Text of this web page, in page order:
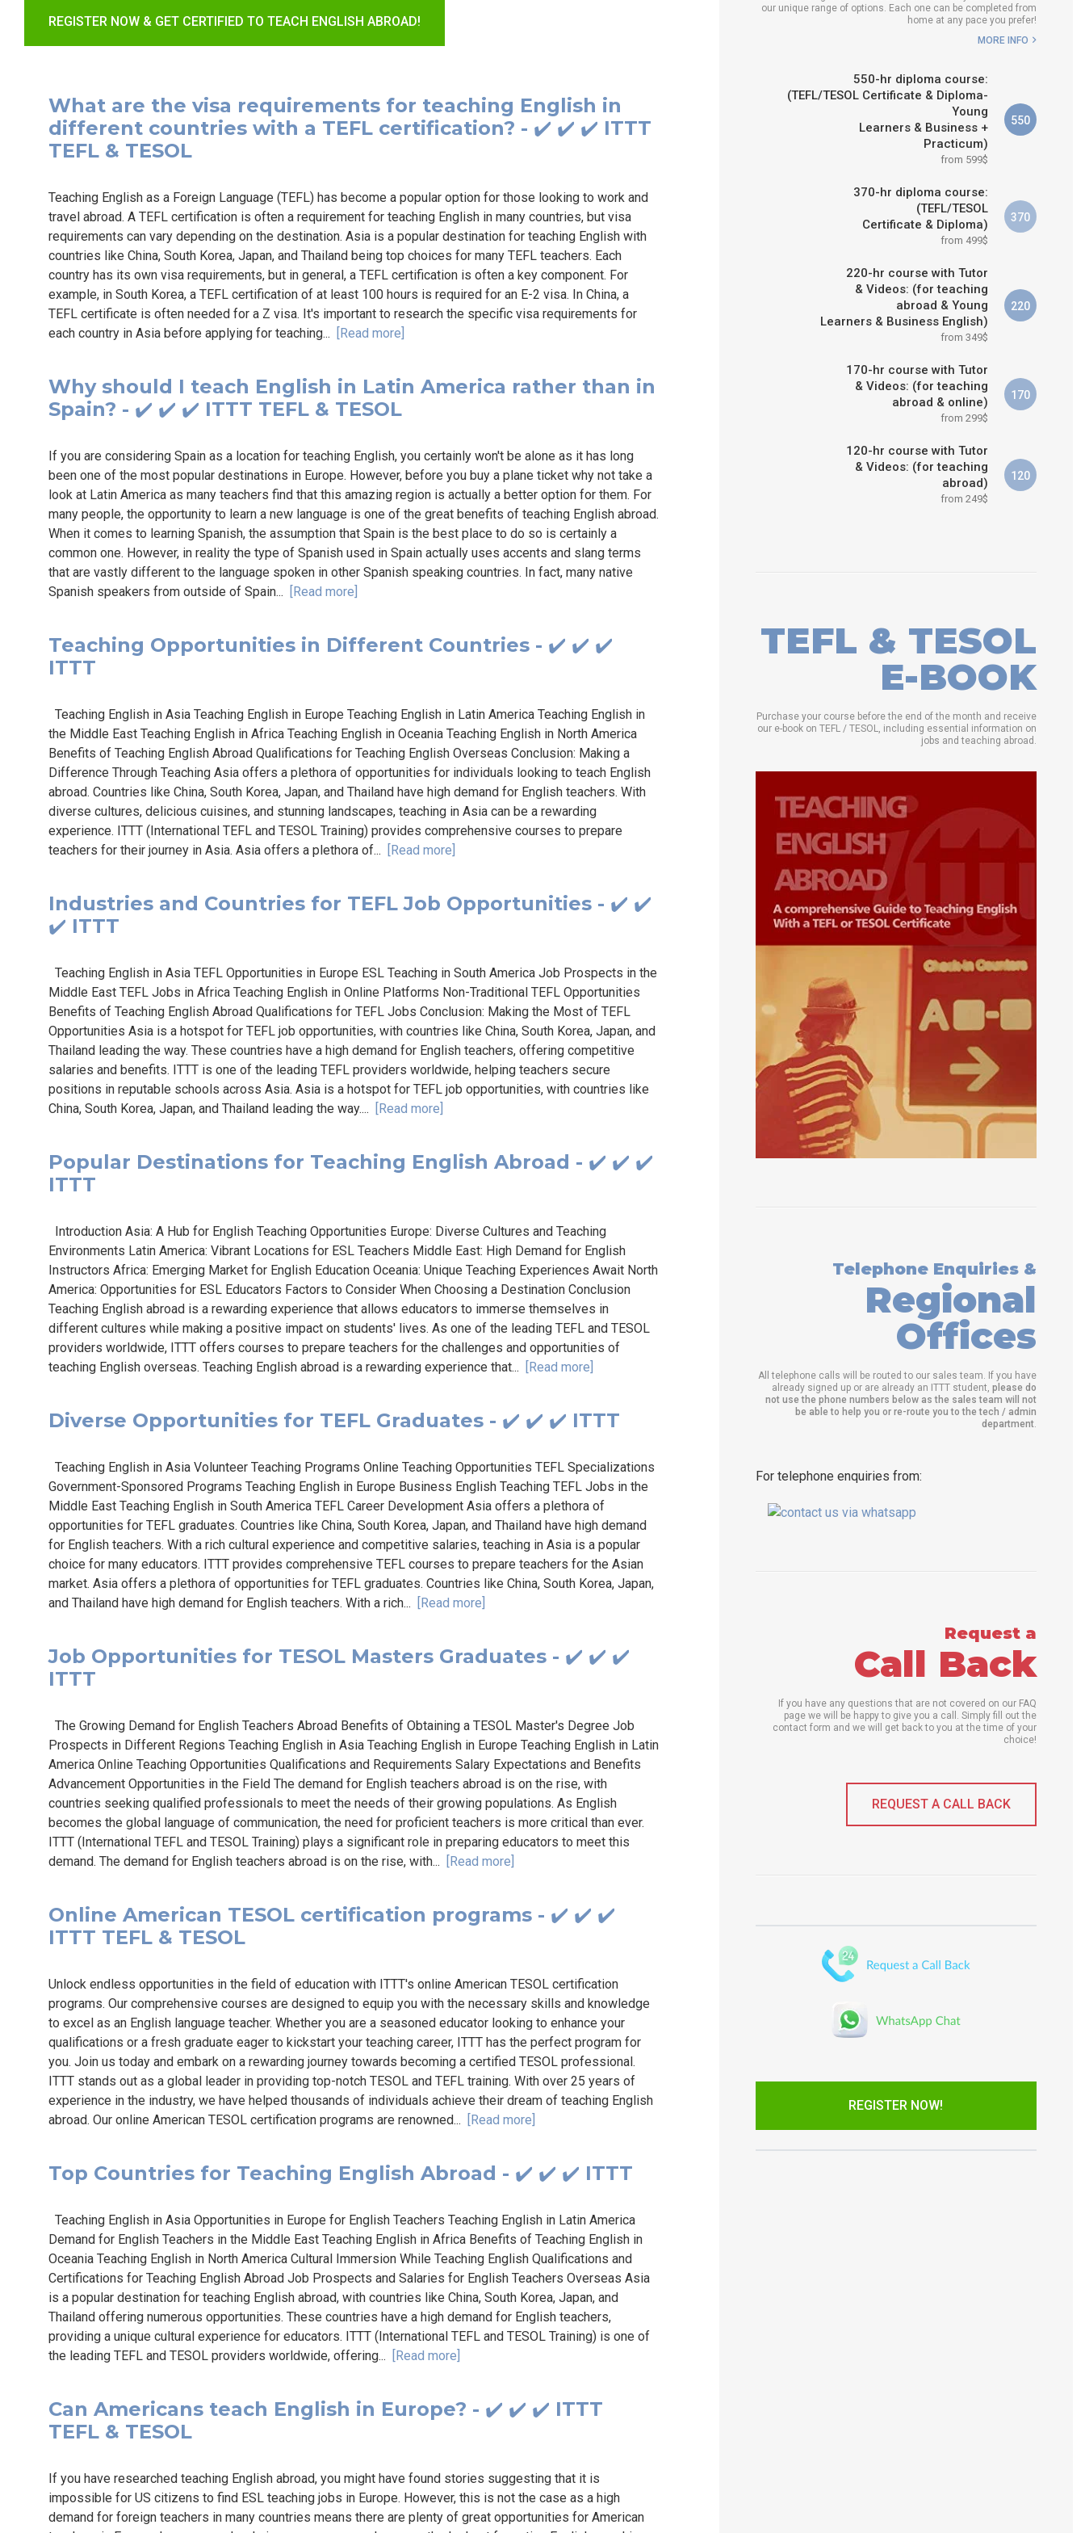
WHICH COURSE IS RIGHT FOR
REGISTER NOW & GET CERTIFIED TO TEACH ENGLISH ABROAD!
What are the visa requirements for teaching English in
different countries with a TEFL certification? - ✔️ ✔️ ✔️ ITTT
TEFL & TESOL
Teaching English as a Foreign Language (TEFL) has become a popular option for those looking to work and
travel abroad. A TEFL certification is often a requirement for teaching English in many countries, but visa
requirements can vary depending on the destination. Asia is a popular destination for teaching English with
countries like China, South Korea, Japan, and Thailand being top choices for many TEFL teachers. Each
country has its own visa requirements, but in general, a TEFL certification is often a key component. For
example, in South Korea, a TEFL certification of at least 100 hours is required for an E-2 visa. In China, a
TEFL certificate is often needed for a Z visa. It's important to research the specific visa requirements for
each country in Asia before applying for teaching... [Read more]
Why should I teach English in Latin America rather than in
Spain? - ✔️ ✔️ ✔️ ITTT TEFL & TESOL
If you are considering Spain as a location for teaching English, you certainly won't be alone as it has long
been one of the most popular destinations in Europe. However, before you buy a plane ticket why not take a
look at Latin America as many teachers find that this amazing region is actually a better option for them. For
many people, the opportunity to learn a new language is one of the great benefits of teaching English abroad.
When it comes to learning Spanish, the assumption that Spain is the best place to do so is certainly a
common one. However, in reality the type of Spanish used in Spain actually uses accents and slang terms
that are vastly different to the language spoken in other Spanish speaking countries. In fact, many native
Spanish speakers from outside of Spain... [Read more]
Teaching Opportunities in Different Countries - ✔️ ✔️ ✔️
ITTT
Teaching English in Asia Teaching English in Europe Teaching English in Latin America Teaching English in
the Middle East Teaching English in Africa Teaching English in Oceania Teaching English in North America
Benefits of Teaching English Abroad Qualifications for Teaching English Overseas Conclusion: Making a
Difference Through Teaching Asia offers a plethora of opportunities for individuals looking to teach English
abroad. Countries like China, South Korea, Japan, and Thailand have high demand for English teachers. With
diverse cultures, delicious cuisines, and stunning landscapes, teaching in Asia can be a rewarding
experience. ITTT (International TEFL and TESOL Training) provides comprehensive courses to prepare
teachers for their journey in Asia. Asia offers a plethora of... [Read more]
Industries and Countries for TEFL Job Opportunities - ✔️ ✔️
✔️ ITTT
Teaching English in Asia TEFL Opportunities in Europe ESL Teaching in South America Job Prospects in the
Middle East TEFL Jobs in Africa Teaching English in Online Platforms Non-Traditional TEFL Opportunities
Benefits of Teaching English Abroad Qualifications for TEFL Jobs Conclusion: Making the Most of TEFL
Opportunities Asia is a hotspot for TEFL job opportunities, with countries like China, South Korea, Japan, and
Thailand leading the way. These countries have a high demand for English teachers, offering competitive
salaries and benefits. ITTT is one of the leading TEFL providers worldwide, helping teachers secure
positions in reputable schools across Asia. Asia is a hotspot for TEFL job opportunities, with countries like
China, South Korea, Japan, and Thailand leading the way.... [Read more]
Popular Destinations for Teaching English Abroad - ✔️ ✔️ ✔️
ITTT
Introduction Asia: A Hub for English Teaching Opportunities Europe: Diverse Cultures and Teaching
Environments Latin America: Vibrant Locations for ESL Teachers Middle East: High Demand for English
Instructors Africa: Emerging Market for English Education Oceania: Unique Teaching Experiences Await North
America: Opportunities for ESL Educators Factors to Consider When Choosing a Destination Conclusion
Teaching English abroad is a rewarding experience that allows educators to immerse themselves in
different cultures while making a positive impact on students' lives. As one of the leading TEFL and TESOL
providers worldwide, ITTT offers courses to prepare teachers for the challenges and opportunities of
teaching English overseas. Teaching English abroad is a rewarding experience that... [Read more]
Diverse Opportunities for TEFL Graduates - ✔️ ✔️ ✔️ ITTT
Teaching English in Asia Volunteer Teaching Programs Online Teaching Opportunities TEFL Specializations
Government-Sponsored Programs Teaching English in Europe Business English Teaching TEFL Jobs in the
Middle East Teaching English in South America TEFL Career Development Asia offers a plethora of
opportunities for TEFL graduates. Countries like China, South Korea, Japan, and Thailand have high demand
for English teachers. With a rich cultural experience and competitive salaries, teaching in Asia is a popular
choice for many educators. ITTT provides comprehensive TEFL courses to prepare teachers for the Asian
market. Asia offers a plethora of opportunities for TEFL graduates. Countries like China, South Korea, Japan,
and Thailand have high demand for English teachers. With a rich... [Read more]
Job Opportunities for TESOL Masters Graduates - ✔️ ✔️ ✔️
ITTT
The Growing Demand for English Teachers Abroad Benefits of Obtaining a TESOL Master's Degree Job
Prospects in Different Regions Teaching English in Asia Teaching English in Europe Teaching English in Latin
America Online Teaching Opportunities Qualifications and Requirements Salary Expectations and Benefits
Advancement Opportunities in the Field The demand for English teachers abroad is on the rise, with
countries seeking qualified professionals to meet the needs of their growing populations. As English
becomes the global language of communication, the need for proficient teachers is more critical than ever.
ITTT (International TEFL and TESOL Training) plays a significant role in preparing educators to meet this
demand. The demand for English teachers abroad is on the rise, with... [Read more]
Online American TESOL certification programs - ✔️ ✔️ ✔️
ITTT TEFL & TESOL
Unlock endless opportunities in the field of education with ITTT's online American TESOL certification
programs. Our comprehensive courses are designed to equip you with the necessary skills and knowledge
to excel as an English language teacher. Whether you are a seasoned educator looking to enhance your
qualifications or a fresh graduate eager to kickstart your teaching career, ITTT has the perfect program for
you. Join us today and embark on a rewarding journey towards becoming a certified TESOL professional.
ITTT stands out as a global leader in providing top-notch TESOL and TEFL training. With over 25 years of
experience in the industry, we have helped thousands of individuals achieve their dream of teaching English
abroad. Our online American TESOL certification programs are renowned... [Read more]
Top Countries for Teaching English Abroad - ✔️ ✔️ ✔️ ITTT
Teaching English in Asia Opportunities in Europe for English Teachers Teaching English in Latin America
Demand for English Teachers in the Middle East Teaching English in Africa Benefits of Teaching English in
Oceania Teaching English in North America Cultural Immersion While Teaching English Qualifications and
Certifications for Teaching English Abroad Job Prospects and Salaries for English Teachers Overseas Asia
is a popular destination for teaching English abroad, with countries like China, South Korea, Japan, and
Thailand offering numerous opportunities. These countries have a high demand for English teachers,
providing a unique cultural experience for educators. ITTT (International TEFL and TESOL Training) is one of
the leading TEFL and TESOL providers worldwide, offering... [Read more]
Can Americans teach English in Europe? - ✔️ ✔️ ✔️ ITTT
TEFL & TESOL
If you have researched teaching English abroad, you might have found stories suggesting that it is
impossible for US citizens to find ESL teaching jobs in Europe. However, this is not the case as a high
demand for foreign teachers in many countries means there are plenty of great opportunities for American
our unique range of options. Each one can be completed from
home at any pace you prefer!
MORE INFO
550-hr diploma course:
(TEFL/TESOL Certificate & Diploma-
Young
Learners & Business +
Practicum)
from 599$
550
370-hr diploma course:
(TEFL/TESOL
Certificate & Diploma)
from 499$
370
220-hr course with Tutor
& Videos: (for teaching
abroad & Young
Learners & Business English)
from 349$
220
170-hr course with Tutor
& Videos: (for teaching
abroad & online)
from 299$
170
120-hr course with Tutor
& Videos: (for teaching
abroad)
from 249$
120
TEFL & TESOL
E-BOOK
Purchase your course before the end of the month and receive
our e-book on TEFL / TESOL, including essential information on
jobs and teaching abroad.
Telephone Enquiries &
Regional
Offices
All telephone calls will be routed to our sales team. If you have
already signed up or are already an ITTT student, please do
not use the phone numbers below as the sales team will not
be able to help you or re-route you to the tech / admin
department.
For telephone enquiries from:
Request a
Call Back
If you have any questions that are not covered on our FAQ
page we will be happy to give you a call. Simply fill out the
contact form and we will get back to you at the time of your
choice!
REQUEST A CALL BACK
REGISTER NOW!